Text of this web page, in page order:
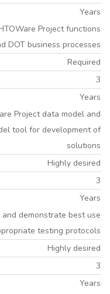
Years
Project functions
DOT business processes
Required
3
Years
Project data model and
tool for development of
solutions
Highly desired
3
Years
demonstrate best use
testing protocols
Highly desired
3
Years